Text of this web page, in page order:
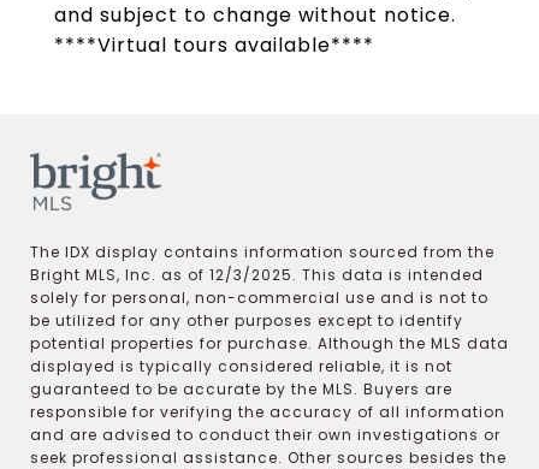
and subject to change without notice.
****Virtual tours available****
The IDX display contains information sourced from the
Bright MLS, Inc. as of 12/3/2025. This data is intended
solely for personal, non-commercial use and is not to
be utilized for any other purposes except to identify
potential properties for purchase. Although the MLS data
displayed is typically considered reliable, it is not
guaranteed to be accurate by the MLS. Buyers are
responsible for verifying the accuracy of all information
and are advised to conduct their own investigations or
seek professional assistance. Other sources besides the